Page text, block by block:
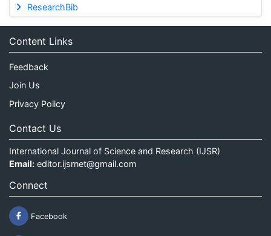
ResearchBib
Content Links
Feedback
Join Us
Privacy Policy
Contact Us
International Journal of Science and Research (IJSR)
Email: editor.ijsrnet@gmail.com
Connect
Facebook